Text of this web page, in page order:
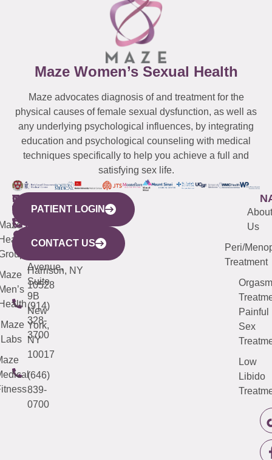
Maze Women’s Sexual Health
Maze advocates diagnosis of and treatment for the
physical causes of female sexual dysfunction, as well as
any underlying psychological influences, by integrating
education and psychological counseling with medical
techniques specifically to help you achieve a full and
satisfying sex life.
WESTCHESTER
440
Mamaroneck
Avenue,
Harrison, NY
10528
(914)
328-
3700
NEW
YORK
CITY
633
Avenue,
Suite
9B
New
York,
NY
10017
(646)
839-
0700
QUICK
LINKS
Maze
Labs
CONNECTICUT
(203)
487-
4000
NEW
JERSEY
(973)
913-
About
Us
Peri/
Treatment
Orgasm
Painful
Sex
Low
Libido
PATIENT LOGIN
CONTACT US